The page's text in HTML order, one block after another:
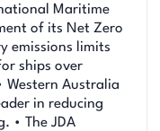
Maritime
of its Net Zero
emissions limits
ships over
Australia
in reducing
• The JDA